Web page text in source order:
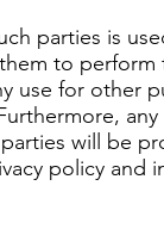
parties is
to perform
use for other
any
will be
policy and